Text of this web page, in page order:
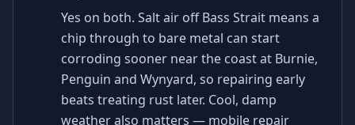
Yes on both. Salt air off Bass Strait means a
chip through to bare metal can start
corroding sooner near the coast at Burnie,
Penguin and Wynyard, so repairing early
beats treating rust later. Cool, damp
weather also matters — mobile repair